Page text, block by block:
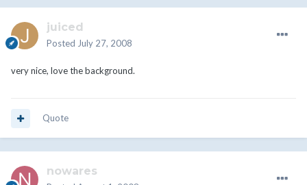
juiced
Posted July 27, 2008
very nice, love the background.
Quote
nowares